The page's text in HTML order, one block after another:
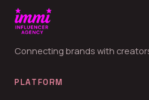
Connecting brands with
PLATFORM